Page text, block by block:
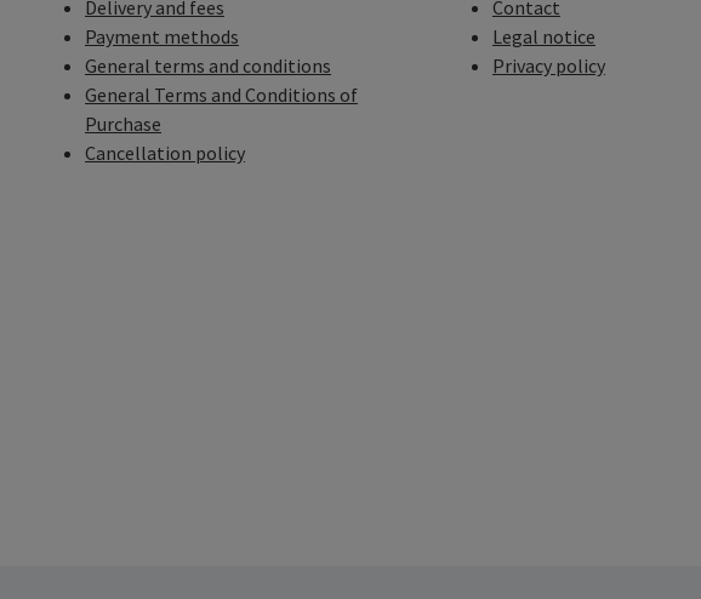
Delivery and fees
Payment methods
General terms and conditions
General Terms and Conditions of
Purchase
Cancellation policy
Contact
Legal notice
Privacy policy